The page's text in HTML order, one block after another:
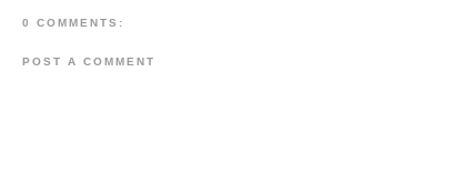
0 COMMENTS:
POST A COMMENT